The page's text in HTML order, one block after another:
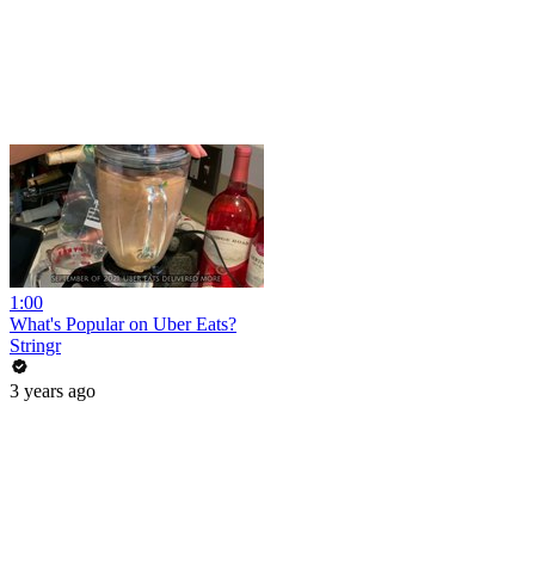
1:00
What's Popular on Uber Eats?
Stringr
3 years ago